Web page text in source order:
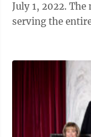
July 1, 2022.
serving the